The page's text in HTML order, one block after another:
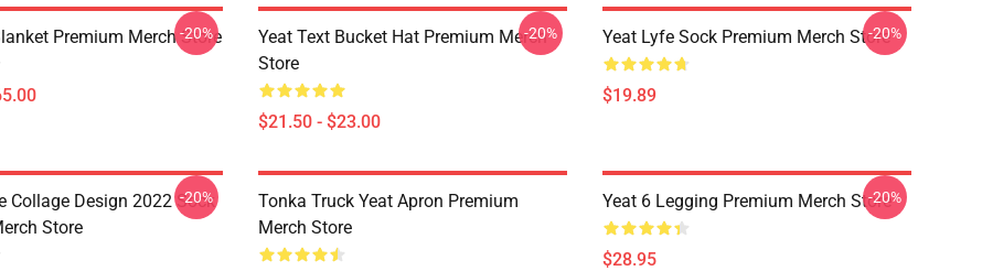
Premium Merch Store
-20%
Yeat Text Bucket Hat Premium Merch
Store
$21.50 - $23.00
-20% Yeat Lyfe Sock Premium Merch Store
$19.89
-20%
Collage Design 2022 Sock
Store
-20%
Tonka Truck Yeat Apron Premium
Merch Store
Yeat 6 Legging Premium Merch Store
$28.95
-20%